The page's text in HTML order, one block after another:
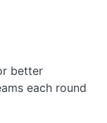
better
each round